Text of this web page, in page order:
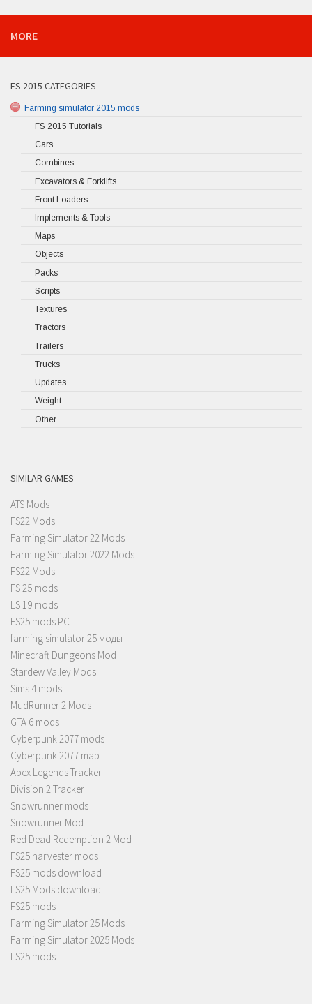
MORE
FS 2015 CATEGORIES
Farming simulator 2015 mods
FS 2015 Tutorials
Cars
Combines
Excavators & Forklifts
Front Loaders
Implements & Tools
Maps
Objects
Packs
Scripts
Textures
Tractors
Trailers
Trucks
Updates
Weight
Other
SIMILAR GAMES
ATS Mods
FS22 Mods
Farming Simulator 22 Mods
Farming Simulator 2022 Mods
FS22 Mods
FS 25 mods
LS 19 mods
FS25 mods PC
farming simulator 25 моды
Minecraft Dungeons Mod
Stardew Valley Mods
Sims 4 mods
MudRunner 2 Mods
GTA 6 mods
Cyberpunk 2077 mods
Cyberpunk 2077 map
Apex Legends Tracker
Division 2 Tracker
Snowrunner mods
Snowrunner Mod
Red Dead Redemption 2 Mod
FS25 harvester mods
FS25 mods download
LS25 Mods download
FS25 mods
Farming Simulator 25 Mods
Farming Simulator 2025 Mods
LS25 mods